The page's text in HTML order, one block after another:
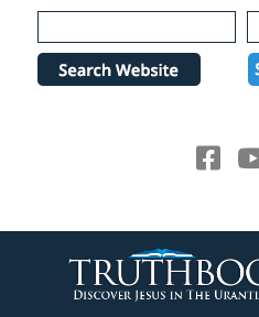
Please
note:
website